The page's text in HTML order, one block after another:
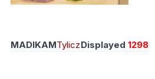
MADIKAMTyliczDisplayed 1298